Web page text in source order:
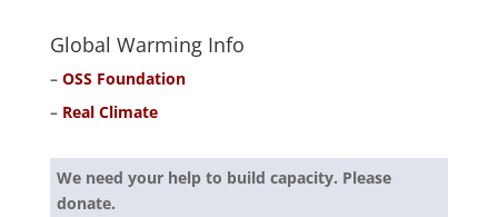
Global Warming Info
– OSS Foundation
– Real Climate
We need your help to build capacity. Please
donate.